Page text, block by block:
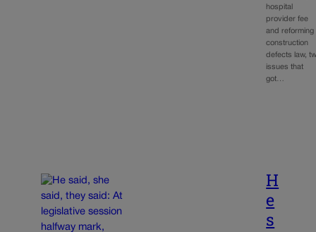
hospital
provider fee
and reforming
construction
defects law,
issues that
got…
H
e
s